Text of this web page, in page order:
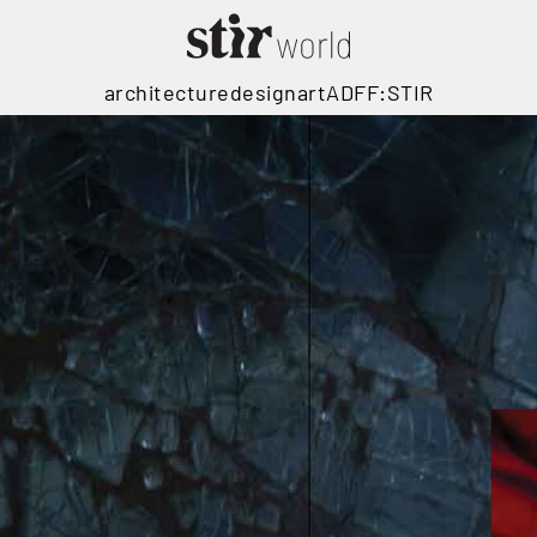
architecturedesignartADFF:STIR